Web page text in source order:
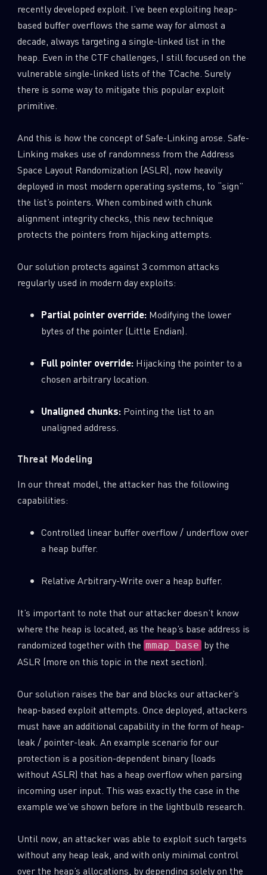
recently developed exploit. I’ve been exploiting heap-
based buffer overflows the same way for almost a
decade, always targeting a single-linked list in the
heap. Even in the CTF challenges, I still focused on the
vulnerable single-linked lists of the TCache. Surely
there is some way to mitigate this popular exploit
primitive.
And this is how the concept of Safe-Linking arose. Safe-
Linking makes use of randomness from the Address
Space Layout Randomization (ASLR), now heavily
deployed in most modern operating systems, to “sign”
the list’s pointers. When combined with chunk
alignment integrity checks, this new technique
protects the pointers from hijacking attempts.
Our solution protects against 3 common attacks
regularly used in modern day exploits:
Partial pointer override:Modifying the lower
bytes of the pointer (Little Endian).
Full pointer override:Hijacking the pointer to a
chosen arbitrary location.
Unaligned chunks:Pointing the list to an
unaligned address.
Threat Modeling
In our threat model, the attacker has the following
capabilities:
Controlled linear buffer overflow / underflow over
a heap buffer.
Relative Arbitrary-Write over a heap buffer.
It’s important to note that our attacker doesn’t know
where the heap is located, as the heap’s base address is
randomized together with the mmap_base by the
ASLR (more on this topic in the next section).
Our solution raises the bar and blocks our attacker’s
heap-based exploit attempts. Once deployed, attackers
must have an additional capability in the form of heap-
leak / pointer-leak. An example scenario for our
protection is a position-dependent binary (loads
without ASLR) that has a heap overflow when parsing
incoming user input. This was exactly the case in the
example we’ve shown before in the lightbulb research.
Until now, an attacker was able to exploit such targets
without any heap leak, and with only minimal control
over the heap’s allocations, by depending solely on the
SUBSCRIBE TO CYBER INTELLIGENCE
First Name